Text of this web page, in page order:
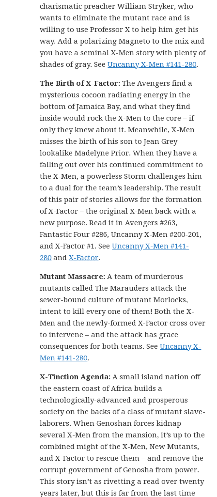
charismatic preacher William Stryker, who
wants to eliminate the mutant race and is
willing to use Professor X to help him get his
way. Add a polarizing Magneto to the mix and
you have a seminal X-Men story with plenty of
shades of gray. SeeUncanny X-Men #141-280.
The Birth of X-Factor: The Avengers find a
mysterious cocoon radiating energy in the
bottom of Jamaica Bay, and what they find
inside would rock the X-Men to the core – if
only they knew about it. Meanwhile, X-Men
misses the birth of his son to Jean Grey
lookalike Madelyne Prior. When they have a
falling out over his continued commitment to
the X-Men, a powerless Storm challenges him
to a dual for the team’s leadership. The result
of this pair of stories allows for the formation
of X-Factor – the original X-Men back with a
new purpose. Read it in Avengers #263,
Fantastic Four #286, Uncanny X-Men #200-201,
and X-Factor #1. SeeUncanny X-Men #141-
280 andX-Factor.
Mutant Massacre: A team of murderous
mutants called The Marauders attack the
sewer-bound culture of mutant Morlocks,
intent to kill every one of them! Both the X-
Men and the newly-formed X-Factor cross over
to intervene – and the attack has grace
consequences for both teams. SeeUncanny X-
Men #141-280.
X-Tinction Agenda: A small island nation off
the eastern coast of Africa builds a
technologically-advanced and prosperous
society on the backs of a class of mutant slave-
laborers. When Genoshan forces kidnap
several X-Men from the mansion, it’s up to the
combined might of the X-Men, New Mutants,
and X-Factor to rescue them – and remove the
corrupt government of Genosha from power.
This story isn’t as rivetting a read over twenty
years later, but this is far from the last time